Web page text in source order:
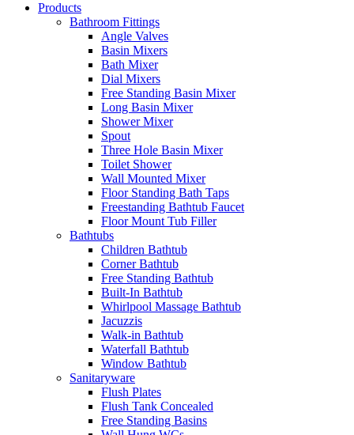
Products
Bathroom Fittings
Angle Valves
Basin Mixers
Bath Mixer
Dial Mixers
Free Standing Basin Mixer
Long Basin Mixer
Shower Mixer
Spout
Three Hole Basin Mixer
Toilet Shower
Wall Mounted Mixer
Floor Standing Bath Taps
Freestanding Bathtub Faucet
Floor Mount Tub Filler
Bathtubs
Children Bathtub
Corner Bathtub
Free Standing Bathtub
Built-In Bathtub
Whirlpool Massage Bathtub
Jacuzzis
Walk-in Bathtub
Waterfall Bathtub
Window Bathtub
Sanitaryware
Flush Plates
Flush Tank Concealed
Free Standing Basins